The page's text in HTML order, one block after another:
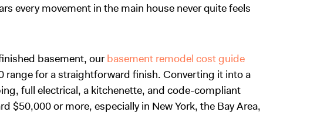
every movement in the main house never quite feels
basement, ourbasement remodel cost guide
range for a straightforward finish. Converting it into a
full electrical, a kitchenette, and code-compliant
$50,000 or more, especially in New York, the Bay Area,